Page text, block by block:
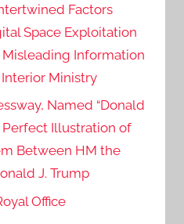
Factors
Space Exploitation
Information
Ministry
Named “Donald
Perfect Illustration of
Between HM the
J. Trump
Office